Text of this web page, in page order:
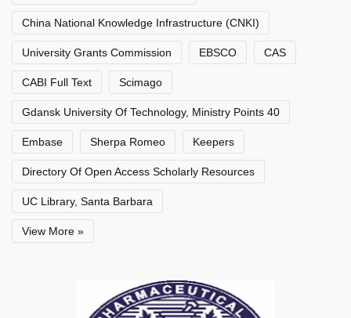
China National Knowledge Infrastructure (CNKI)
University Grants Commission EBSCO CAS
CABI Full Text Scimago
Gdansk University Of Technology, Ministry Points 40
Embase Sherpa Romeo Keepers
Directory Of Open Access Scholarly Resources
UC Library, Santa Barbara
View More »